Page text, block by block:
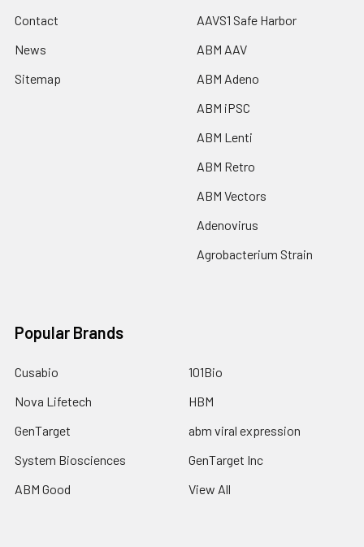
Contact
News
Sitemap
AAVS1 Safe Harbor
ABM AAV
ABM Adeno
ABM iPSC
ABM Lenti
ABM Retro
ABM Vectors
Adenovirus
Agrobacterium Strain
Popular Brands
Cusabio
Nova Lifetech
GenTarget
System Biosciences
ABM Good
101Bio
HBM
abm viral expression
GenTarget Inc
View All